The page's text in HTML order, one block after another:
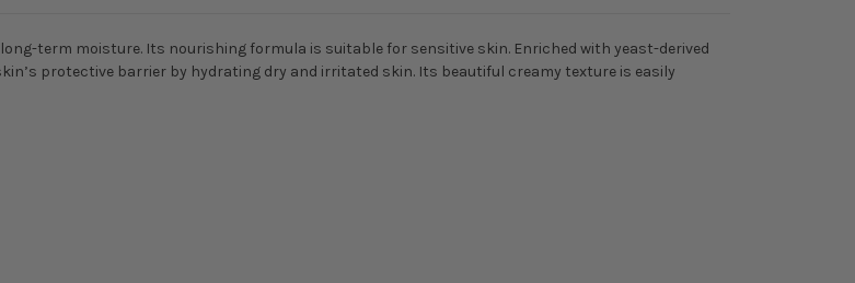
term moisture. Its nourishing formula is suitable for sensitive skin. Enriched with yeast-derived
protective barrier by hydrating dry and irritated skin. Its beautiful creamy texture is easily